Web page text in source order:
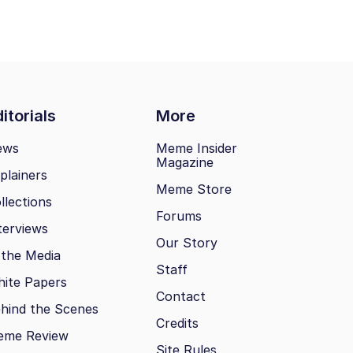
More
Media
Papers
the Scenes
Review
Meme Insider
Magazine
Meme Store
Forums
Our Story
Staff
Contact
Credits
Site Rules